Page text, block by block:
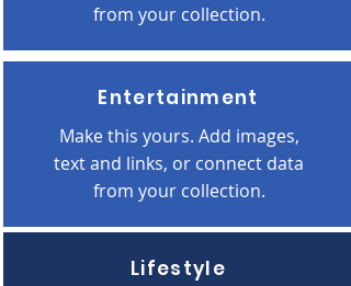
from your collection.
Entertainment
Make this yours. Add images,
text and links, or connect data
from your collection.
Lifestyle